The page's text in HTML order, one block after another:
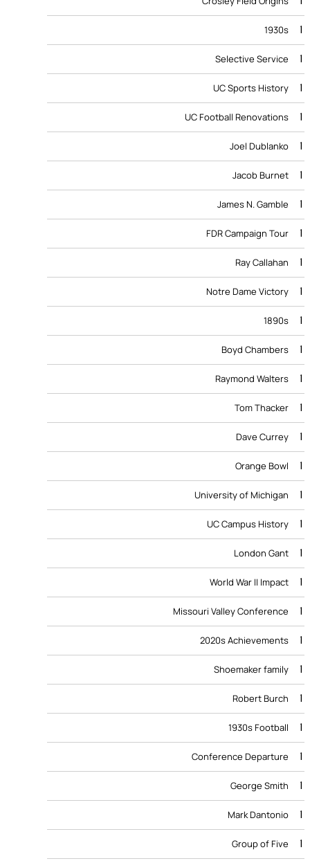
1930s 1
Selective Service 1
UC Sports History 1
UC Football Renovations 1
Joel Dublanko 1
Jacob Burnet 1
James N. Gamble 1
FDR Campaign Tour 1
Ray Callahan 1
Notre Dame Victory 1
1890s 1
Boyd Chambers 1
Raymond Walters 1
Tom Thacker 1
Dave Currey 1
Orange Bowl 1
University of Michigan 1
UC Campus History 1
London Gant 1
World War II Impact 1
Missouri Valley Conference 1
2020s Achievements 1
Shoemaker family 1
Robert Burch 1
1930s Football 1
Conference Departure 1
George Smith 1
Mark Dantonio 1
Group of Five 1